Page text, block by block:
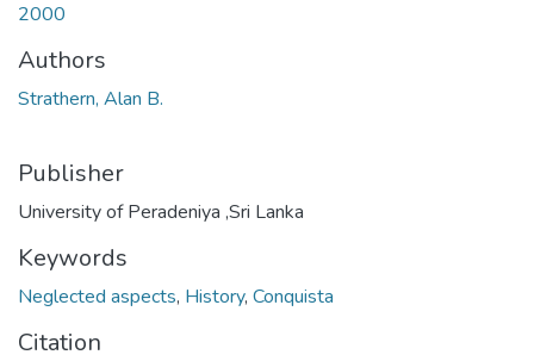
2000
Authors
Strathern, Alan B.
Publisher
University of Peradeniya ,Sri Lanka
Keywords
Neglected aspects, History, Conquista
Citation